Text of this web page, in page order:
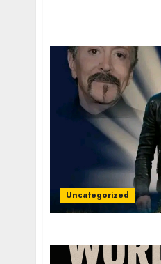
Uncategorized